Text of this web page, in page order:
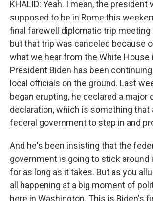
KHALID: Yeah. I mean, the president
supposed to be in Rome this
final farewell diplomatic trip meeting
but that trip was canceled because
what we hear from the White House
President Biden has been
local officials on the ground. Last
began erupting, he declared a major
declaration, which is something that
federal government to step in and
And he's been insisting that the
government is going to stick around
for as long as it takes. But as you
all happening at a big moment of
here in Washington. This is Biden's